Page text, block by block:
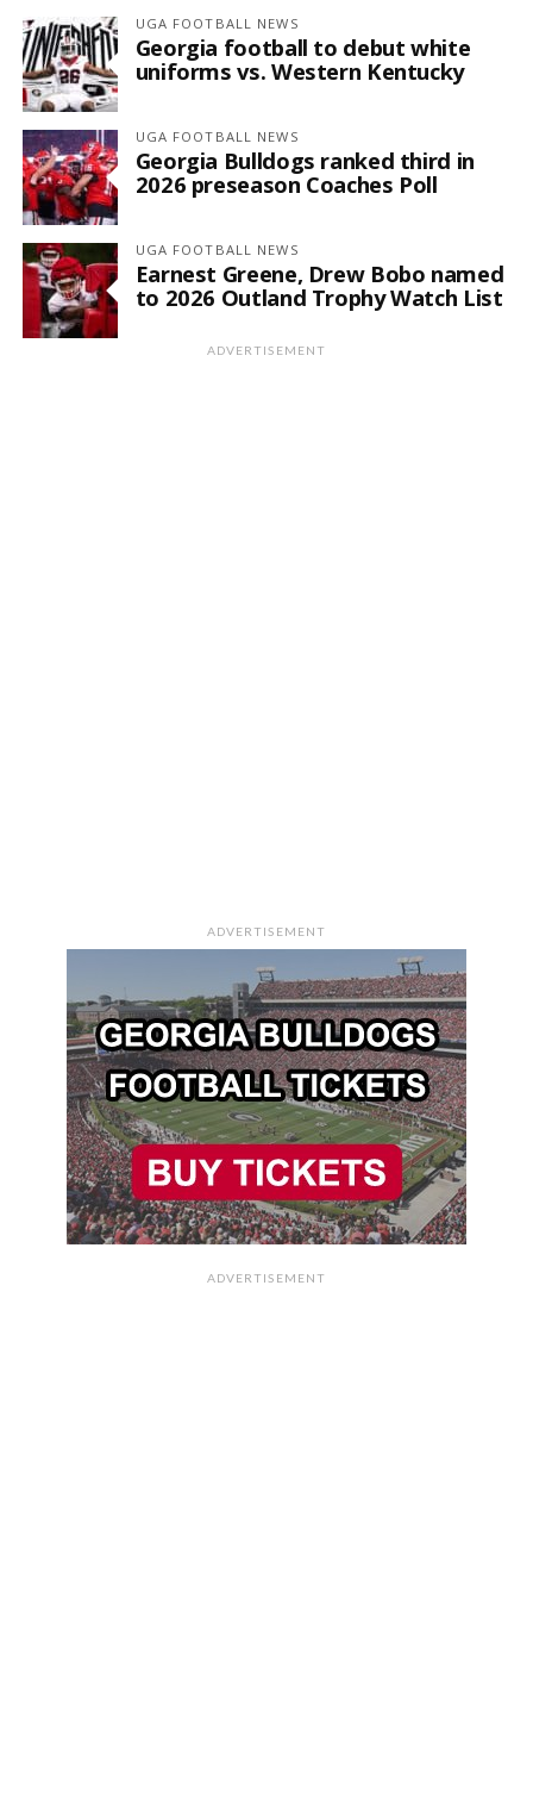
UGA FOOTBALL NEWS
Georgia football to debut white
uniforms vs. Western Kentucky
UGA FOOTBALL NEWS
Georgia Bulldogs ranked third in
2026 preseason Coaches Poll
UGA FOOTBALL NEWS
Earnest Greene, Drew Bobo named
to 2026 Outland Trophy Watch List
ADVERTISEMENT
ADVERTISEMENT
ADVERTISEMENT